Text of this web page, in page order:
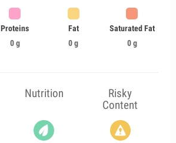
Proteins
0 g
Fat
0 g
Saturated Fat
0 g
Nutrition
Risky
Content